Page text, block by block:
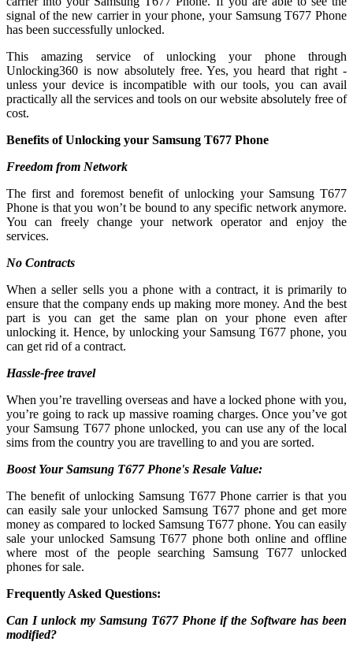
signal of the new carrier in your phone, your Samsung T677 Phone
has been successfully unlocked.
This amazing service of unlocking your phone through
Unlocking360 is now absolutely free. Yes, you heard that right -
unless your device is incompatible with our tools, you can avail
practically all the services and tools on our website absolutely free of
cost.
Benefits of Unlocking your Samsung T677 Phone
Freedom from Network
The first and foremost benefit of unlocking your Samsung T677
Phone is that you won’t be bound to any specific network anymore.
You can freely change your network operator and enjoy the
services.
No Contracts
When a seller sells you a phone with a contract, it is primarily to
ensure that the company ends up making more money. And the best
part is you can get the same plan on your phone even after
unlocking it. Hence, by unlocking your Samsung T677 phone, you
can get rid of a contract.
Hassle-free travel
When you’re travelling overseas and have a locked phone with you,
you’re going to rack up massive roaming charges. Once you’ve got
your Samsung T677 phone unlocked, you can use any of the local
sims from the country you are travelling to and you are sorted.
Boost Your Samsung T677 Phone's Resale Value:
The benefit of unlocking Samsung T677 Phone carrier is that you
can easily sale your unlocked Samsung T677 phone and get more
money as compared to locked Samsung T677 phone. You can easily
sale your unlocked Samsung T677 phone both online and offline
where most of the people searching Samsung T677 unlocked
phones for sale.
Frequently Asked Questions:
Can I unlock my Samsung T677 Phone if the Software has been
modified?